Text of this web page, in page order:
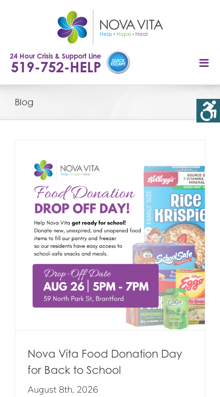
24 Hour Crisis & Support Line
519-752-HELP
Blog
Nova Vita Food Donation Day
for Back to School
August 8th, 2026